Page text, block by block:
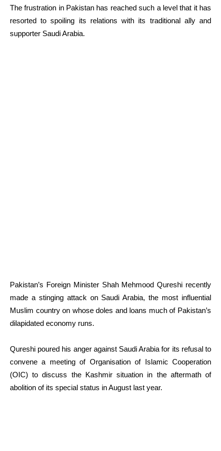
The frustration in Pakistan has reached such a level that it has
resorted to spoiling its relations with its traditional ally and
supporter Saudi Arabia.
Pakistan’s Foreign Minister Shah Mehmood Qureshi recently
made a stinging attack on Saudi Arabia, the most influential
Muslim country on whose doles and loans much of Pakistan’s
dilapidated economy runs.
Qureshi poured his anger against Saudi Arabia for its refusal to
convene a meeting of Organisation of Islamic Cooperation
(OIC) to discuss the Kashmir situation in the aftermath of
abolition of its special status in August last year.